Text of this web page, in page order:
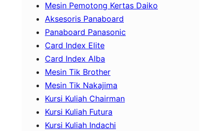
Mesin Pemotong Kertas Daiko
Aksesoris Panaboard
Panaboard Panasonic
Card Index Elite
Card Index Alba
Mesin Tik Brother
Mesin Tik Nakajima
Kursi Kuliah Chairman
Kursi Kuliah Futura
Kursi Kuliah Indachi